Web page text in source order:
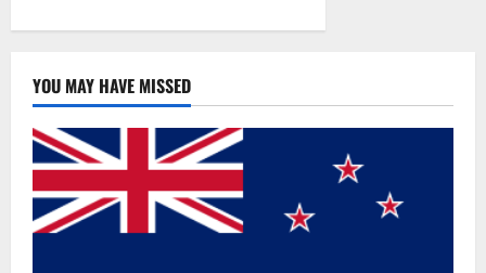
BENEFITS
YOU MAY HAVE MISSED